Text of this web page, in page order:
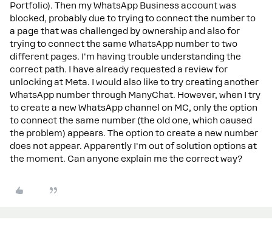
Portfolio). Then my WhatsApp Business account was
blocked, probably due to trying to connect the number to
a page that was challenged by ownership and also for
trying to connect the same WhatsApp number to two
different pages. I'm having trouble understanding the
correct path. I have already requested a review for
unlocking at Meta. I would also like to try creating another
WhatsApp number through ManyChat. However, when I try
to create a new WhatsApp channel on MC, only the option
to connect the same number (the old one, which caused
the problem) appears. The option to create a new number
does not appear. Apparently I'm out of solution options at
the moment. Can anyone explain me the correct way?